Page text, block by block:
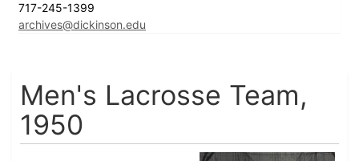
717-245-1399
archives@dickinson.edu
Men's Lacrosse Team,
1950